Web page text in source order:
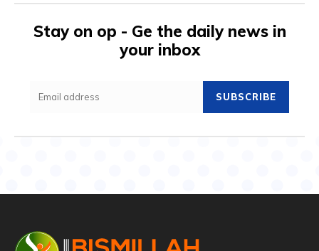
Stay on op - Ge the daily news in
your inbox
SUBSCRIBE